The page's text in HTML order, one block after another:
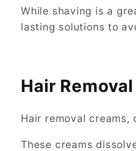
While shaving is a
lasting solutions to
Hair
Hair removal
These creams